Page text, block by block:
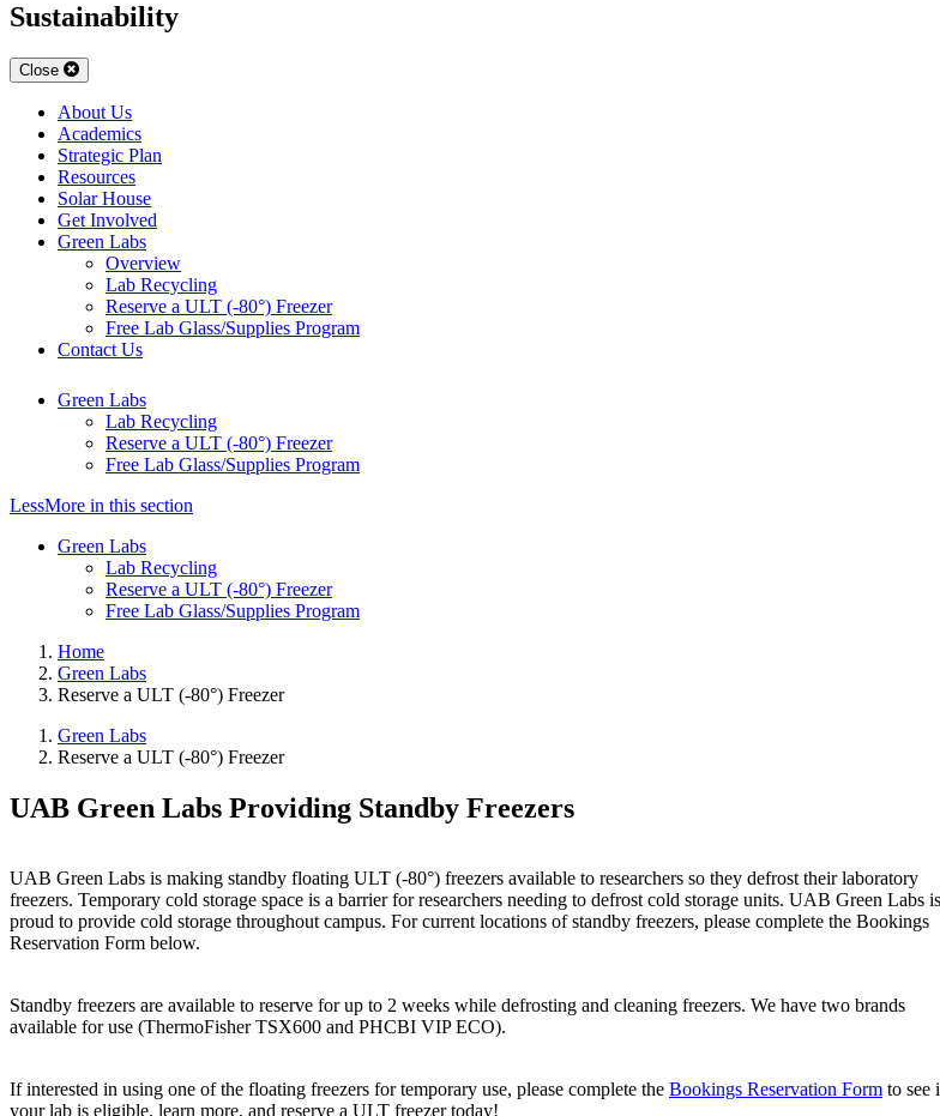
Sustainability
Close
About Us
Academics
Strategic Plan
Resources
Solar House
Get Involved
Green Labs
Overview
Lab Recycling
Reserve a ULT (-80°) Freezer
Free Lab Glass/Supplies Program
Contact Us
Green Labs
Lab Recycling
Reserve a ULT (-80°) Freezer
Free Lab Glass/Supplies Program
LessMore in this section
Green Labs
Lab Recycling
Reserve a ULT (-80°) Freezer
Free Lab Glass/Supplies Program
Home
Green Labs
Reserve a ULT (-80°) Freezer
Green Labs
Reserve a ULT (-80°) Freezer
UAB Green Labs Providing Standby Freezers
UAB Green Labs is making standby floating ULT (-80°) freezers available to researchers so they defrost their laboratory
freezers. Temporary cold storage space is a barrier for researchers needing to defrost cold storage units. UAB Green Labs is
proud to provide cold storage throughout campus. For current locations of standby freezers, please complete the Bookings
Reservation Form below.
Standby freezers are available to reserve for up to 2 weeks while defrosting and cleaning freezers. We have two brands
available for use (ThermoFisher TSX600 and PHCBI VIP ECO).
If interested in using one of the floating freezers for temporary use, please complete the Bookings Reservation Form to see
your lab is eligible, learn more, and reserve a ULT freezer today!